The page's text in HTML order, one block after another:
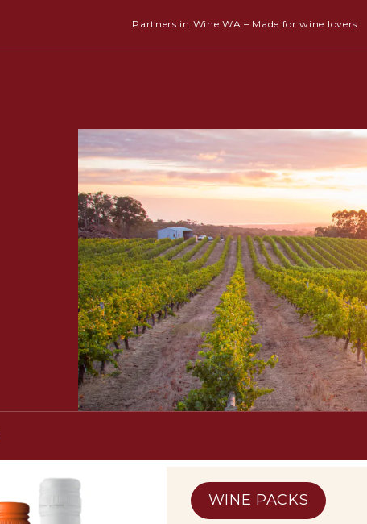
Partners in Wine WA – Made for wine lovers
WINE PACKS